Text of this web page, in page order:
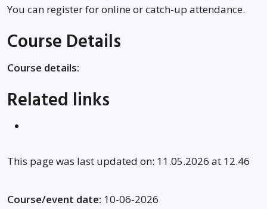
You can register for online or catch-up attendance.
Course Details
Course details:
Related links
This page was last updated on: 11.05.2026 at 12.46
Course/event date: 10-06-2026